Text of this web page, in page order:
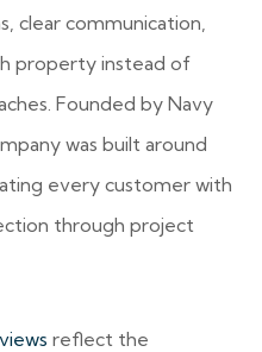
clear communication,
property instead of
Founded by Navy
was built around
every customer with
through project
reflect the